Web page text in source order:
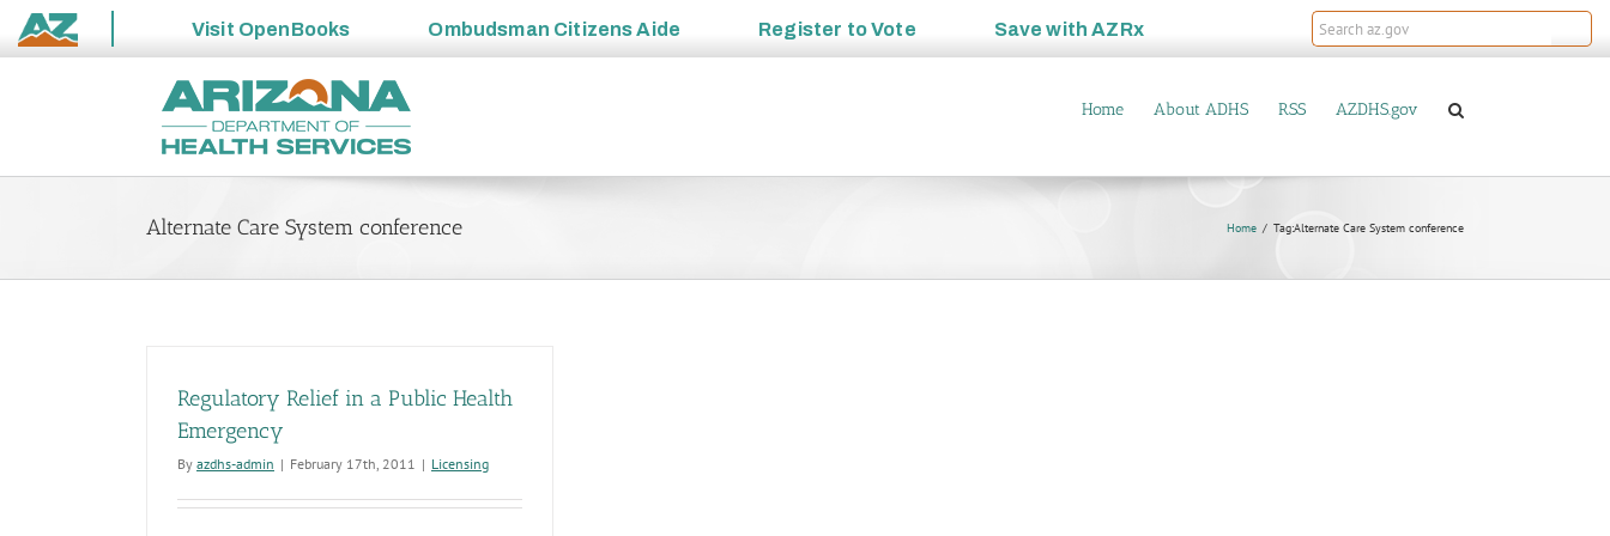
State
Visit OpenBooks Ombudsman Citizens Aide Register toVote Save withAZRx
Home About ADHS RSS AZDHS.gov
Alternate Care System conference Home Tag:Alternate Care System conference
Regulatory Relief in a Public Health
Emergency
By azdhs-admin | February 17th, 2011 | Licensing